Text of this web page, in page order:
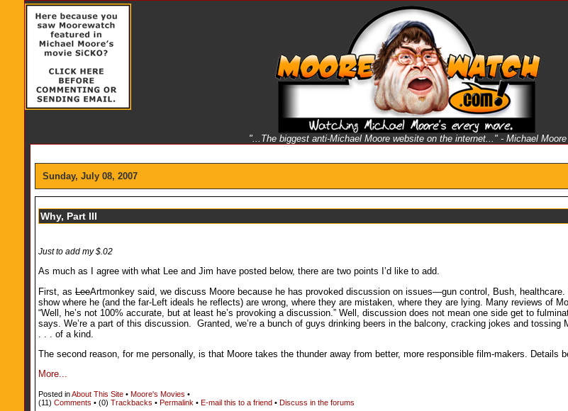
"...The biggest anti-Michael Moore website on the internet..." - Michael Moore
Sunday, July 08, 2007
Why, Part III
Just to add my $.02
As much as I agree with what Lee and Jim have posted below, there are two points I’d like to add.
First, as LeeArtmonkey said, we discuss Moore because he has provoked discussion on issues—gun control, Bush,
show where he (and the far-Left ideals he reflects) are wrong, where they are mistaken, where they are lying. Many reviews of
“Well, he’s not 100% accurate, but at least he’s provoking a discussion.” Well, discussion does not mean one side get to
says. We’re a part of this discussion. Granted, we’re a bunch of guys drinking beers in the balcony, cracking jokes and
. . . of a kind.
The second reason, for me personally, is that Moore takes the thunder away from better, more responsible film-makers. Details
More...
Posted inAbout This Site • Moore's Movies •
(11) Comments • (0) Trackbacks • Permalink • E-mail this to a friend • Discuss in the forums